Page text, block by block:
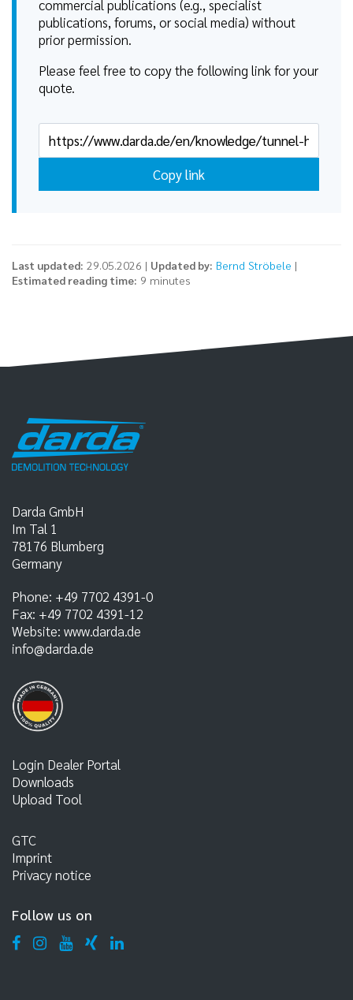
commercial publications (e.g., specialist
publications, forums, or social media) without
prior permission.
Please feel free to copy the following link for your
quote.
Copy link
Last updated: 29.05.2026 | Updated by: Bernd Ströbele |
Estimated reading time: 9 minutes
Darda GmbH
Im Tal 1
78176 Blumberg
Germany
Phone: +49 7702 4391-0
Fax: +49 7702 4391-12
Website: www.darda.de
info@darda.de
Login Dealer Portal
Downloads
Upload Tool
GTC
Imprint
Privacy notice
Follow us on